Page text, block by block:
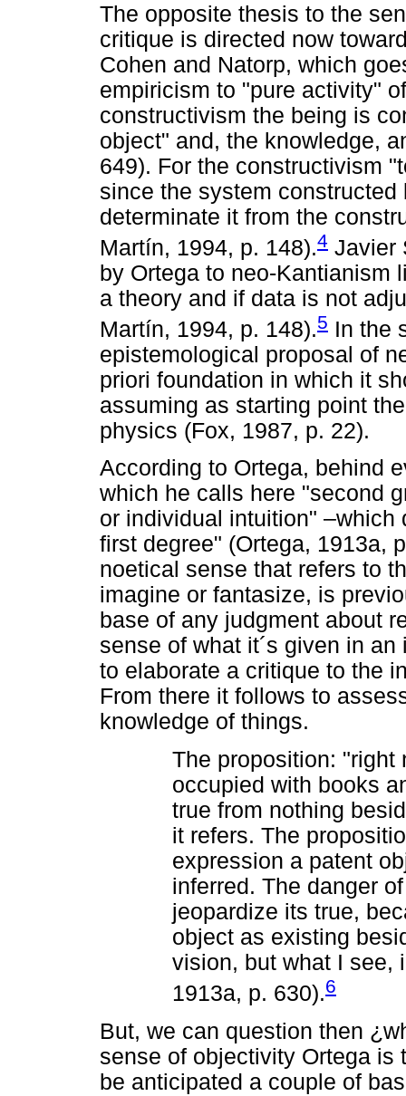
The opposite thesis to the
critique is directed now
Cohen and Natorp, which
empiricism to "pure activity"
constructivism the being is
object" and, the knowledge,
649). For the constructivism
since the system
determinate it from the
Martín, 1994, p. 148).4 Javier
by Ortega to neo-Kantianism
a theory and if data is not
Martín, 1994, p. 148).5 In the
epistemological proposal of
priori foundation in which it
assuming as starting point
physics (Fox, 1987, p. 22).
According to Ortega, behind
which he calls here "second
or individual intuition"
first degree" (Ortega, 1913a,
noetical sense that refers to
imagine or fantasize, is
base of any judgment about
sense of what it´s given in
to elaborate a critique to the
From there it follows to
knowledge of things.
The proposition: "right
occupied with books
true from nothing
it refers. The
expression a patent
inferred. The danger
jeopardize its true,
object as existing
vision, but what I see,
1913a, p. 630).6
But, we can question then
sense of objectivity Ortega is
be anticipated a couple of